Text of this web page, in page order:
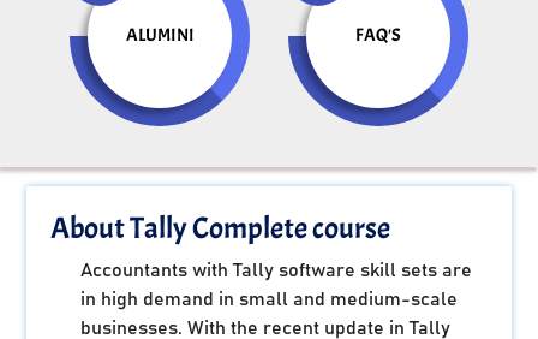
ALUMINI FAQ'S
About Tally Complete course
Accountants with Tally software skill sets are
in high demand in small and medium-scale
businesses. With the recent update in Tally